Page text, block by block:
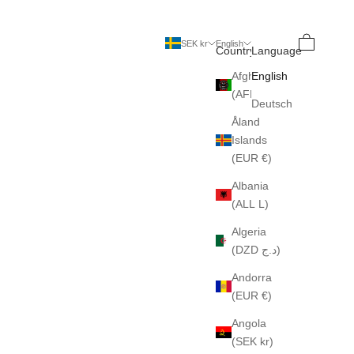
SEK kr
Country
Afghanistan
Åland
Islands
(EUR €)
Albania
(ALL L)
Algeria
(DZD د.ج)
Andorra
(EUR €)
Angola
(SEK kr)
English
Language
English
Deutsch
Search
Cart